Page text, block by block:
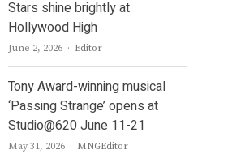
Stars shine brightly at
Hollywood High
June 2, 2026 Author
Editor
Tony Award-winning musical
‘Passing Strange’ opens at
Studio@620 June 11-21
May 31, 2026 Author
MNGEditor